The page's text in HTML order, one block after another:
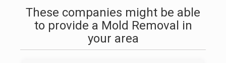
These companies might be able
to provide a Mold Removal in
your area